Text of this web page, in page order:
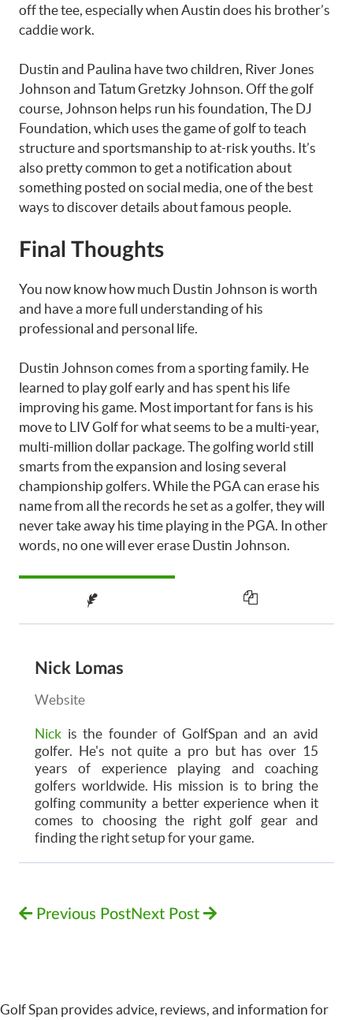
off the tee, especially when Austin does his brother’s
caddie work.
Dustin and Paulina have two children, River Jones
Johnson and Tatum Gretzky Johnson. Off the golf
course, Johnson helps run his foundation, The DJ
Foundation, which uses the game of golf to teach
structure and sportsmanship to at-risk youths. It’s
also pretty common to get a notification about
something posted on social media, one of the best
ways to discover details about famous people.
Final Thoughts
You now know how much Dustin Johnson is worth
and have a more full understanding of his
professional and personal life.
Dustin Johnson comes from a sporting family. He
learned to play golf early and has spent his life
improving his game. Most important for fans is his
move to LIV Golf for what seems to be a multi-year,
multi-million dollar package. The golfing world still
smarts from the expansion and losing several
championship golfers. While the PGA can erase his
name from all the records he set as a golfer, they will
never take away his time playing in the PGA. In other
words, no one will ever erase Dustin Johnson.
Nick Lomas
Website
Nick is the founder of GolfSpan and an avid
golfer. He's not quite a pro but has over 15
years of experience playing and coaching
golfers worldwide. His mission is to bring the
golfing community a better experience when it
comes to choosing the right golf gear and
finding the right setup for your game.
Previous PostNext Post
Golf Span provides advice, reviews, and information for